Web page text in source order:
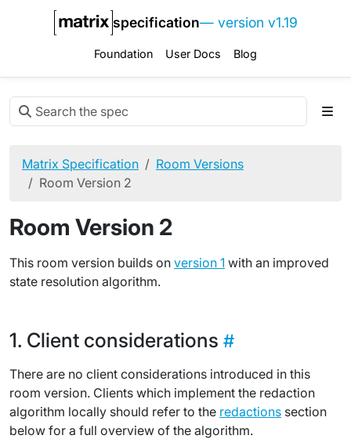
specification— version v1.19
Foundation User Docs Blog
Matrix Specification
Room Versions
Room Version 2
Room Version 2
This room version builds on version 1 with an improved
state resolution algorithm.
Client considerations
There are no client considerations introduced in this
room version. Clients which implement the redaction
algorithm locally should refer to the redactions section
below for a full overview of the algorithm.